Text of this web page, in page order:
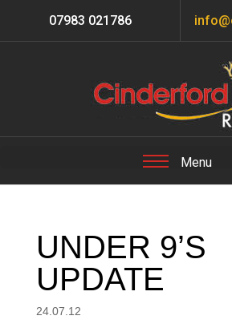
07983 021786
UNDER 9’S
UPDATE
24.07.12